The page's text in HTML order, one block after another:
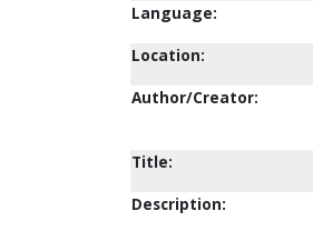
Language:
Location:
Author/Creator:
Title:
Description: